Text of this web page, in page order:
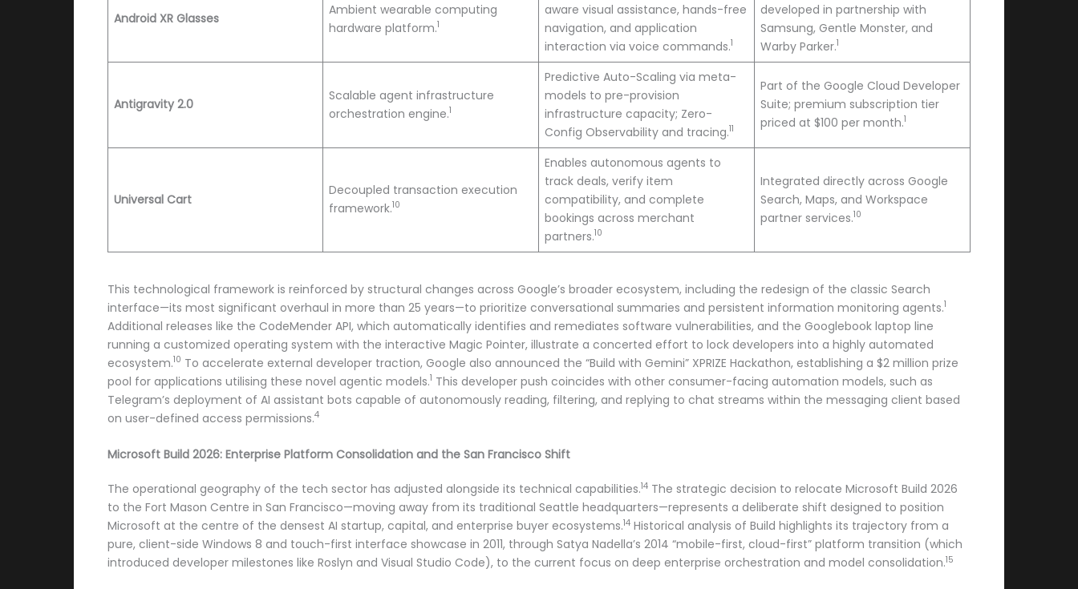
Android XR Glasses
Ambient wearable computing
hardware platform.1
aware visual assistance, hands-free
navigation, and application
interaction via voice commands.1
developed in partnership with
Samsung, Gentle Monster, and
Warby Parker.1
Antigravity 2.0
Scalable agent infrastructure
orchestration engine.1
Predictive Auto-Scaling via meta-
models to pre-provision
infrastructure capacity; Zero-
Config Observability and tracing.11
Part of the Google Cloud Developer
Suite; premium subscription tier
priced at $100 per month.1
Universal Cart
Decoupled transaction execution
framework.10
Enables autonomous agents to
track deals, verify item
compatibility, and complete
bookings across merchant
partners.10
Integrated directly across Google
Search, Maps, and Workspace
partner services.10
This technological framework is reinforced by structural changes across Google’s broader ecosystem, including the redesign of the classic Search
interface—its most significant overhaul in more than 25 years—to prioritize conversational summaries and persistent information monitoring agents.1
Additional releases like the CodeMender API, which automatically identifies and remediates software vulnerabilities, and the Googlebook laptop line
running a customized operating system with the interactive Magic Pointer, illustrate a concerted effort to lock developers into a highly automated
ecosystem.10 To accelerate external developer traction, Google also announced the “Build with Gemini” XPRIZE Hackathon, establishing a $2 million prize
pool for applications utilising these novel agentic models.1 This developer push coincides with other consumer-facing automation models, such as
Telegram’s deployment of AI assistant bots capable of autonomously reading, filtering, and replying to chat streams within the messaging client based
on user-defined access permissions.4
Microsoft Build 2026: Enterprise Platform Consolidation and the San Francisco Shift
The operational geography of the tech sector has adjusted alongside its technical capabilities.14 The strategic decision to relocate Microsoft Build 2026
to the Fort Mason Centre in San Francisco—moving away from its traditional Seattle headquarters—represents a deliberate shift designed to position
Microsoft at the centre of the densest AI startup, capital, and enterprise buyer ecosystems.14 Historical analysis of Build highlights its trajectory from a
pure, client-side Windows 8 and touch-first interface showcase in 2011, through Satya Nadella’s 2014 “mobile-first, cloud-first” platform transition (which
introduced developer milestones like Roslyn and Visual Studio Code), to the current focus on deep enterprise orchestration and model consolidation.15